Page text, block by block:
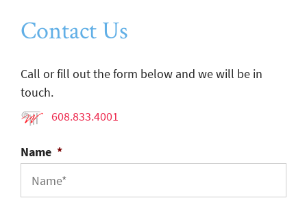
Contact Us
Call or fill out the form below and we will be in
touch.
608.833.4001
Name *